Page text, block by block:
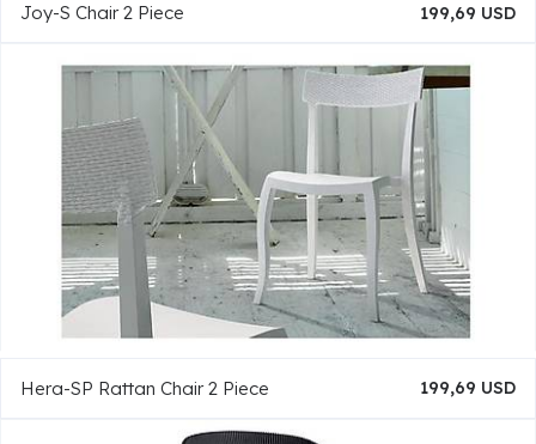
Joy-S Chair 2 Piece 199,69 USD
Hera-SP Rattan Chair 2 Piece 199,69 USD